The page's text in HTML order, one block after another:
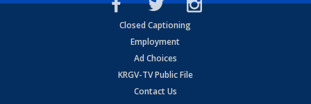
Closed Captioning
Employment
Ad Choices
KRGV-TV Public File
Contact Us